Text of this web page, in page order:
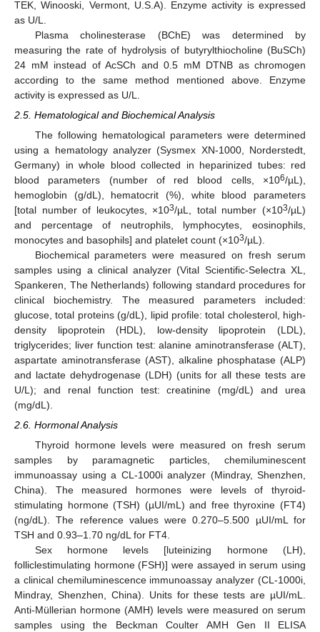
TEK, Winooski, Vermont, U.S.A). Enzyme activity is expressed
as U/L.
Plasma cholinesterase (BChE) was determined by
measuring the rate of hydrolysis of butyrylthiocholine (BuSCh)
24 mM instead of AcSCh and 0.5 mM DTNB as chromogen
according to the same method mentioned above. Enzyme
activity is expressed as U/L.
2.5. Hematological and Biochemical Analysis
The following hematological parameters were determined
using a hematology analyzer (Sysmex XN-1000, Norderstedt,
Germany) in whole blood collected in heparinized tubes: red
blood parameters (number of red blood cells, ×106/µL),
hemoglobin (g/dL), hematocrit (%), white blood parameters
[total number of leukocytes, ×103/µL, total number (×103/µL)
and percentage of neutrophils, lymphocytes, eosinophils,
monocytes and basophils] and platelet count (×103/µL).
Biochemical parameters were measured on fresh serum
samples using a clinical analyzer (Vital Scientific-Selectra XL,
Spankeren, The Netherlands) following standard procedures for
clinical biochemistry. The measured parameters included:
glucose, total proteins (g/dL), lipid profile: total cholesterol, high-
density lipoprotein (HDL), low-density lipoprotein (LDL),
triglycerides; liver function test: alanine aminotransferase (ALT),
aspartate aminotransferase (AST), alkaline phosphatase (ALP)
and lactate dehydrogenase (LDH) (units for all these tests are
U/L); and renal function test: creatinine (mg/dL) and urea
(mg/dL).
2.6. Hormonal Analysis
Thyroid hormone levels were measured on fresh serum
samples by paramagnetic particles, chemiluminescent
immunoassay using a CL-1000i analyzer (Mindray, Shenzhen,
China). The measured hormones were levels of thyroid-
stimulating hormone (TSH) (µUI/mL) and free thyroxine (FT4)
(ng/dL). The reference values were 0.270–5.500 µUI/mL for
TSH and 0.93–1.70 ng/dL for FT4.
Sex hormone levels [luteinizing hormone (LH),
folliclestimulating hormone (FSH)] were assayed in serum using
a clinical chemiluminescence immunoassay analyzer (CL-1000i,
Mindray, Shenzhen, China). Units for these tests are µUI/mL.
Anti-Müllerian hormone (AMH) levels were measured on serum
samples using the Beckman Coulter AMH Gen II ELISA